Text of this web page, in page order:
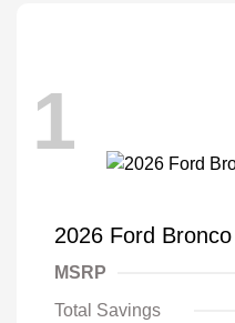
1
2026 Ford
MSRP
Total Savings